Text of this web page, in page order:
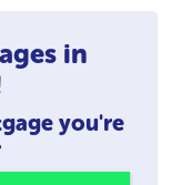
in
you're